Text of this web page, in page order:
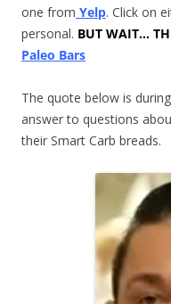
one from Yelp. Click on
personal. BUT WAIT…
Paleo Bars
The quote below is
answer to questions
their Smart Carb breads.